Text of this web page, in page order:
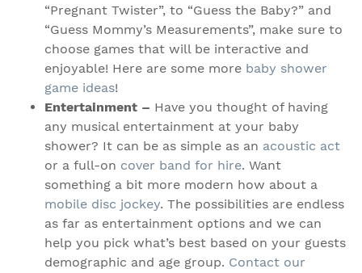
“Pregnant Twister”, to “Guess the Baby?” and
“Guess Mommy’s Measurements”, make sure to
choose games that will be interactive and
enjoyable! Here are some more baby shower
game ideas!
Entertainment – Have you thought of having
any musical entertainment at your baby
shower? It can be as simple as an acoustic act
or a full-on cover band for hire. Want
something a bit more modern how about a
mobile disc jockey. The possibilities are endless
as far as entertainment options and we can
help you pick what’s best based on your guests
demographic and age group. Contact our